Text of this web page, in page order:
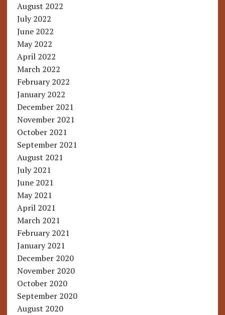
August 2022
July 2022
June 2022
May 2022
April 2022
March 2022
February 2022
January 2022
December 2021
November 2021
October 2021
September 2021
August 2021
July 2021
June 2021
May 2021
April 2021
March 2021
February 2021
January 2021
December 2020
November 2020
October 2020
September 2020
August 2020